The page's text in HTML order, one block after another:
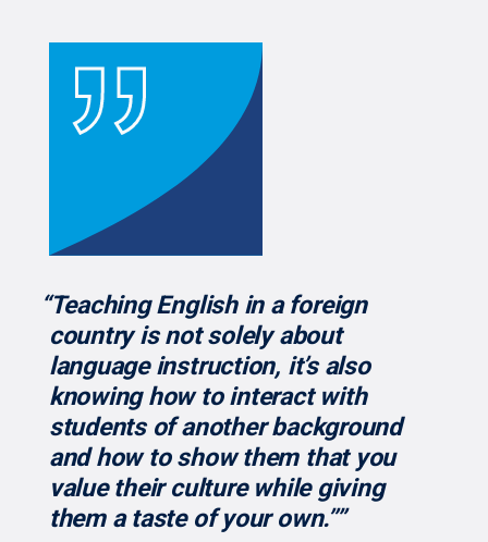
“Teaching English in a foreign
country is not solely about
language instruction, it’s also
knowing how to interact with
students of another background
and how to show them that you
value their culture while giving
them a taste of your own.’’”